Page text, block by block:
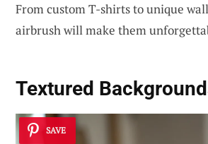
From custom T-shirts to unique
airbrush will make them
Textured
SAVE